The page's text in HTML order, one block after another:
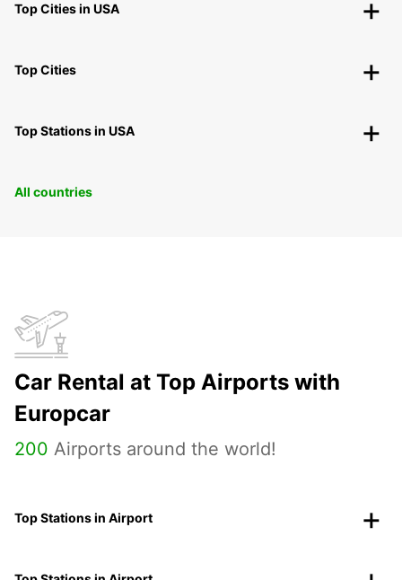
Top Cities in USA
Top Cities
Top Stations in USA
All countries
Car Rental at Top Airports with
Europcar
200 Airports around the world!
Top Stations in Airport